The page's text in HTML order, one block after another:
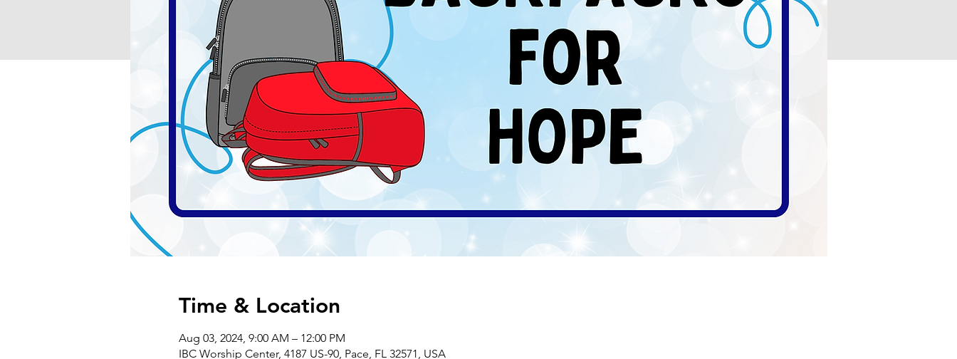
Time & Location
Aug 03, 2024, 9:00 AM – 12:00 PM
IBC Worship Center, 4187 US-90, Pace, FL 32571, USA